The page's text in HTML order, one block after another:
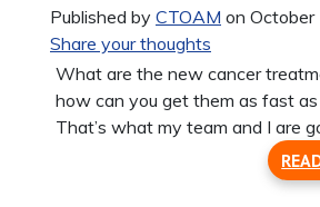
Published by CTOAM on
Share your thoughts
What are the new cancer
how can you get them as fast as
That’s what my team and I are